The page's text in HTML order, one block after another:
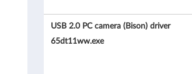
USB 2.0 PC camera (Bison) driver
65dt11ww.exe